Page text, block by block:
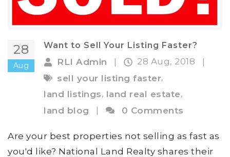
28
Aug
Want to Sell Your Listing Faster?
RLI Admin 28 Aug, 2018
sell your listing faster,
land listings, land real estate,
land blog
| 0 Comments
Are your best properties not selling as fast as
you'd like? National Land Realty shares their